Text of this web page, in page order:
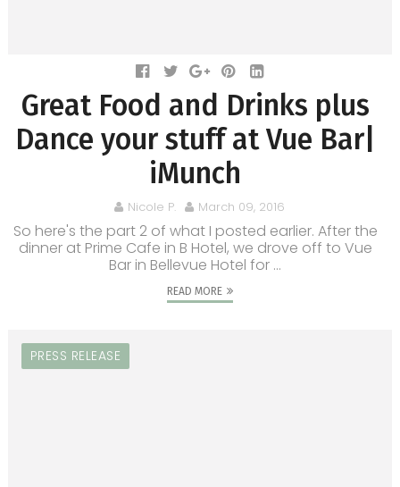
Great Food and Drinks plus
Dance your stuff at Vue Bar|
iMunch
Nicole P. March 09, 2016
So here's the part 2 of what I posted earlier. After the
dinner at Prime Cafe in B Hotel, we drove off to Vue
Bar in Bellevue Hotel for ...
READ MORE
PRESS RELEASE